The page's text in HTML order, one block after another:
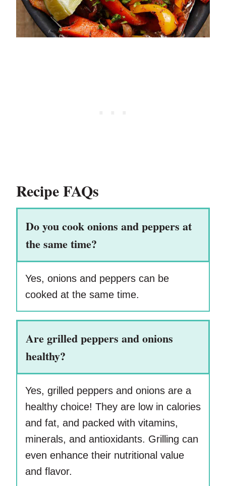
Recipe FAQs
Do you cook onions and peppers at
the same time?
Yes, onions and peppers can be
cooked at the same time.
Are grilled peppers and onions
healthy?
Yes, grilled peppers and onions are a
healthy choice! They are low in calories
and fat, and packed with vitamins,
minerals, and antioxidants. Grilling can
even enhance their nutritional value
and flavor.